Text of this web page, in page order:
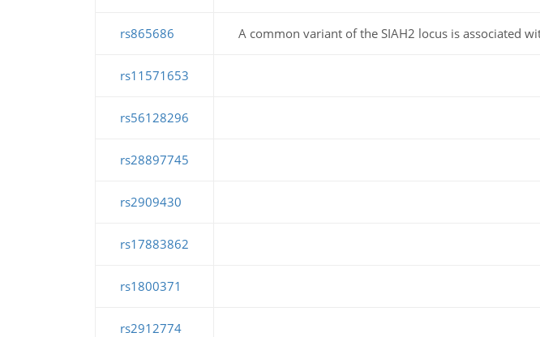
rs865686 A common variant of the SIAH2 locus is associated
rs11571653
rs56128296
rs28897745
rs2909430
rs17883862
rs1800371
rs2912774